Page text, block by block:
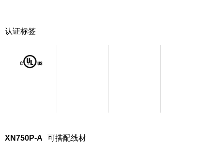
认证标签
XN750P-A 可搭配线材